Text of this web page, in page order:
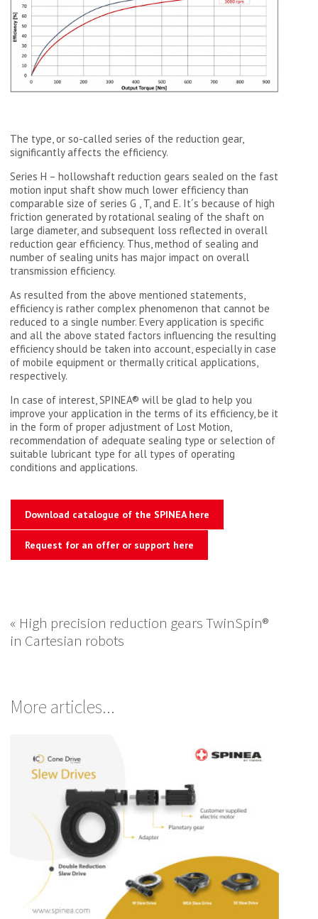
The type, or so-called series of the reduction gear,
significantly affects the efficiency.
Series H – hollowshaft reduction gears sealed on the fast
motion input shaft show much lower efficiency than
comparable size of series G , T, and E. It´s because of high
friction generated by rotational sealing of the shaft on
large diameter, and subsequent loss reflected in overall
reduction gear efficiency. Thus, method of sealing and
number of sealing units has major impact on overall
transmission efficiency.
As resulted from the above mentioned statements,
efficiency is rather complex phenomenon that cannot be
reduced to a single number. Every application is specific
and all the above stated factors influencing the resulting
efficiency should be taken into account, especially in case
of mobile equipment or thermally critical applications,
respectively.
In case of interest, SPINEA® will be glad to help you
improve your application in the terms of its efficiency, be it
in the form of proper adjustment of Lost Motion,
recommendation of adequate sealing type or selection of
suitable lubricant type for all types of operating
conditions and applications.
Download catalogue of the SPINEA here
Request for an offer or support here
« High precision reduction gears TwinSpin®
in Cartesian robots
More articles...